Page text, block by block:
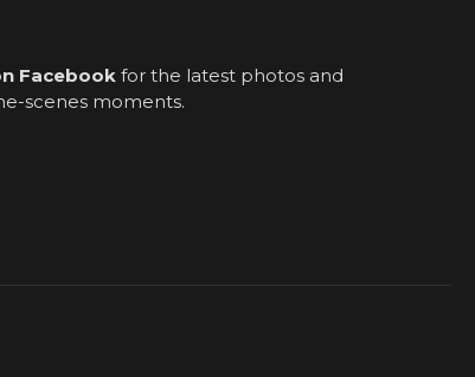
Facebook for the latest photos and
scenes moments.